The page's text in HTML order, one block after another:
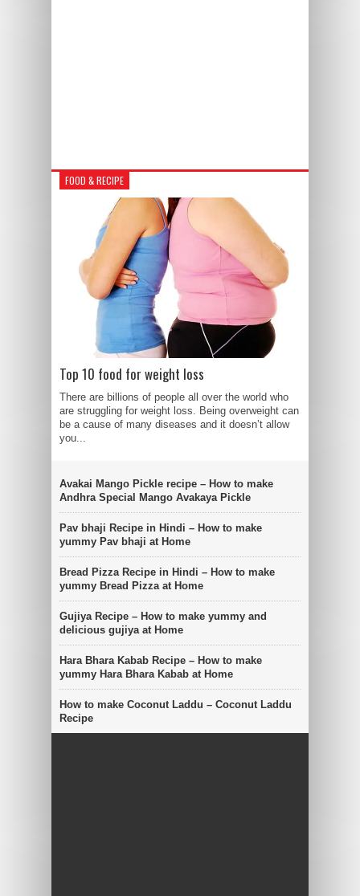
FOOD & RECIPE
Top 10 food for weight loss
There are billions of people all over the world who
are struggling for weight loss. Being overweight can
be a cause of many diseases and it doesn’t allow
you...
Avakai Mango Pickle recipe – How to make
Andhra Special Mango Avakaya Pickle
Pav bhaji Recipe in Hindi – How to make
yummy Pav bhaji at Home
Bread Pizza Recipe in Hindi – How to make
yummy Bread Pizza at Home
Gujiya Recipe – How to make yummy and
delicious gujiya at Home
Hara Bhara Kabab Recipe – How to make
yummy Hara Bhara Kabab at Home
How to make Coconut Laddu – Coconut Laddu
Recipe